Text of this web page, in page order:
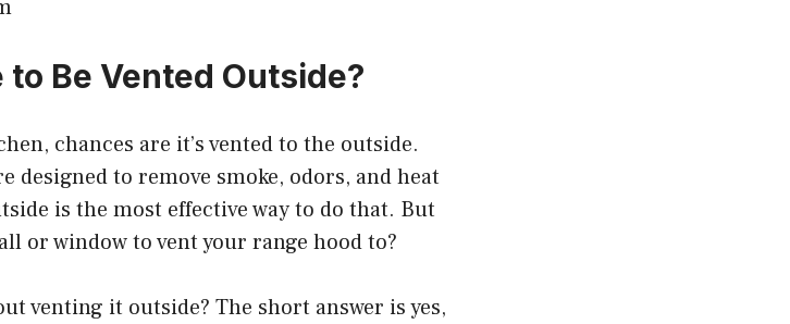
to Be Vented Outside?
chances are it’s vented to the outside.
designed to remove smoke, odors, and heat
is the most effective way to do that. But
or window to vent your range hood to?
venting it outside? The short answer is yes,